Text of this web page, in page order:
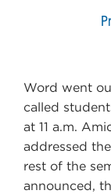
Word went
called
at 11 a.m.
addressed
rest of the
announced,